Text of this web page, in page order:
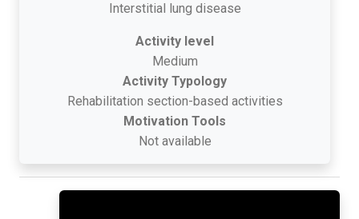
Interstitial lung disease
Activity level
Medium
Activity Typology
Rehabilitation section-based activities
Motivation Tools
Not available